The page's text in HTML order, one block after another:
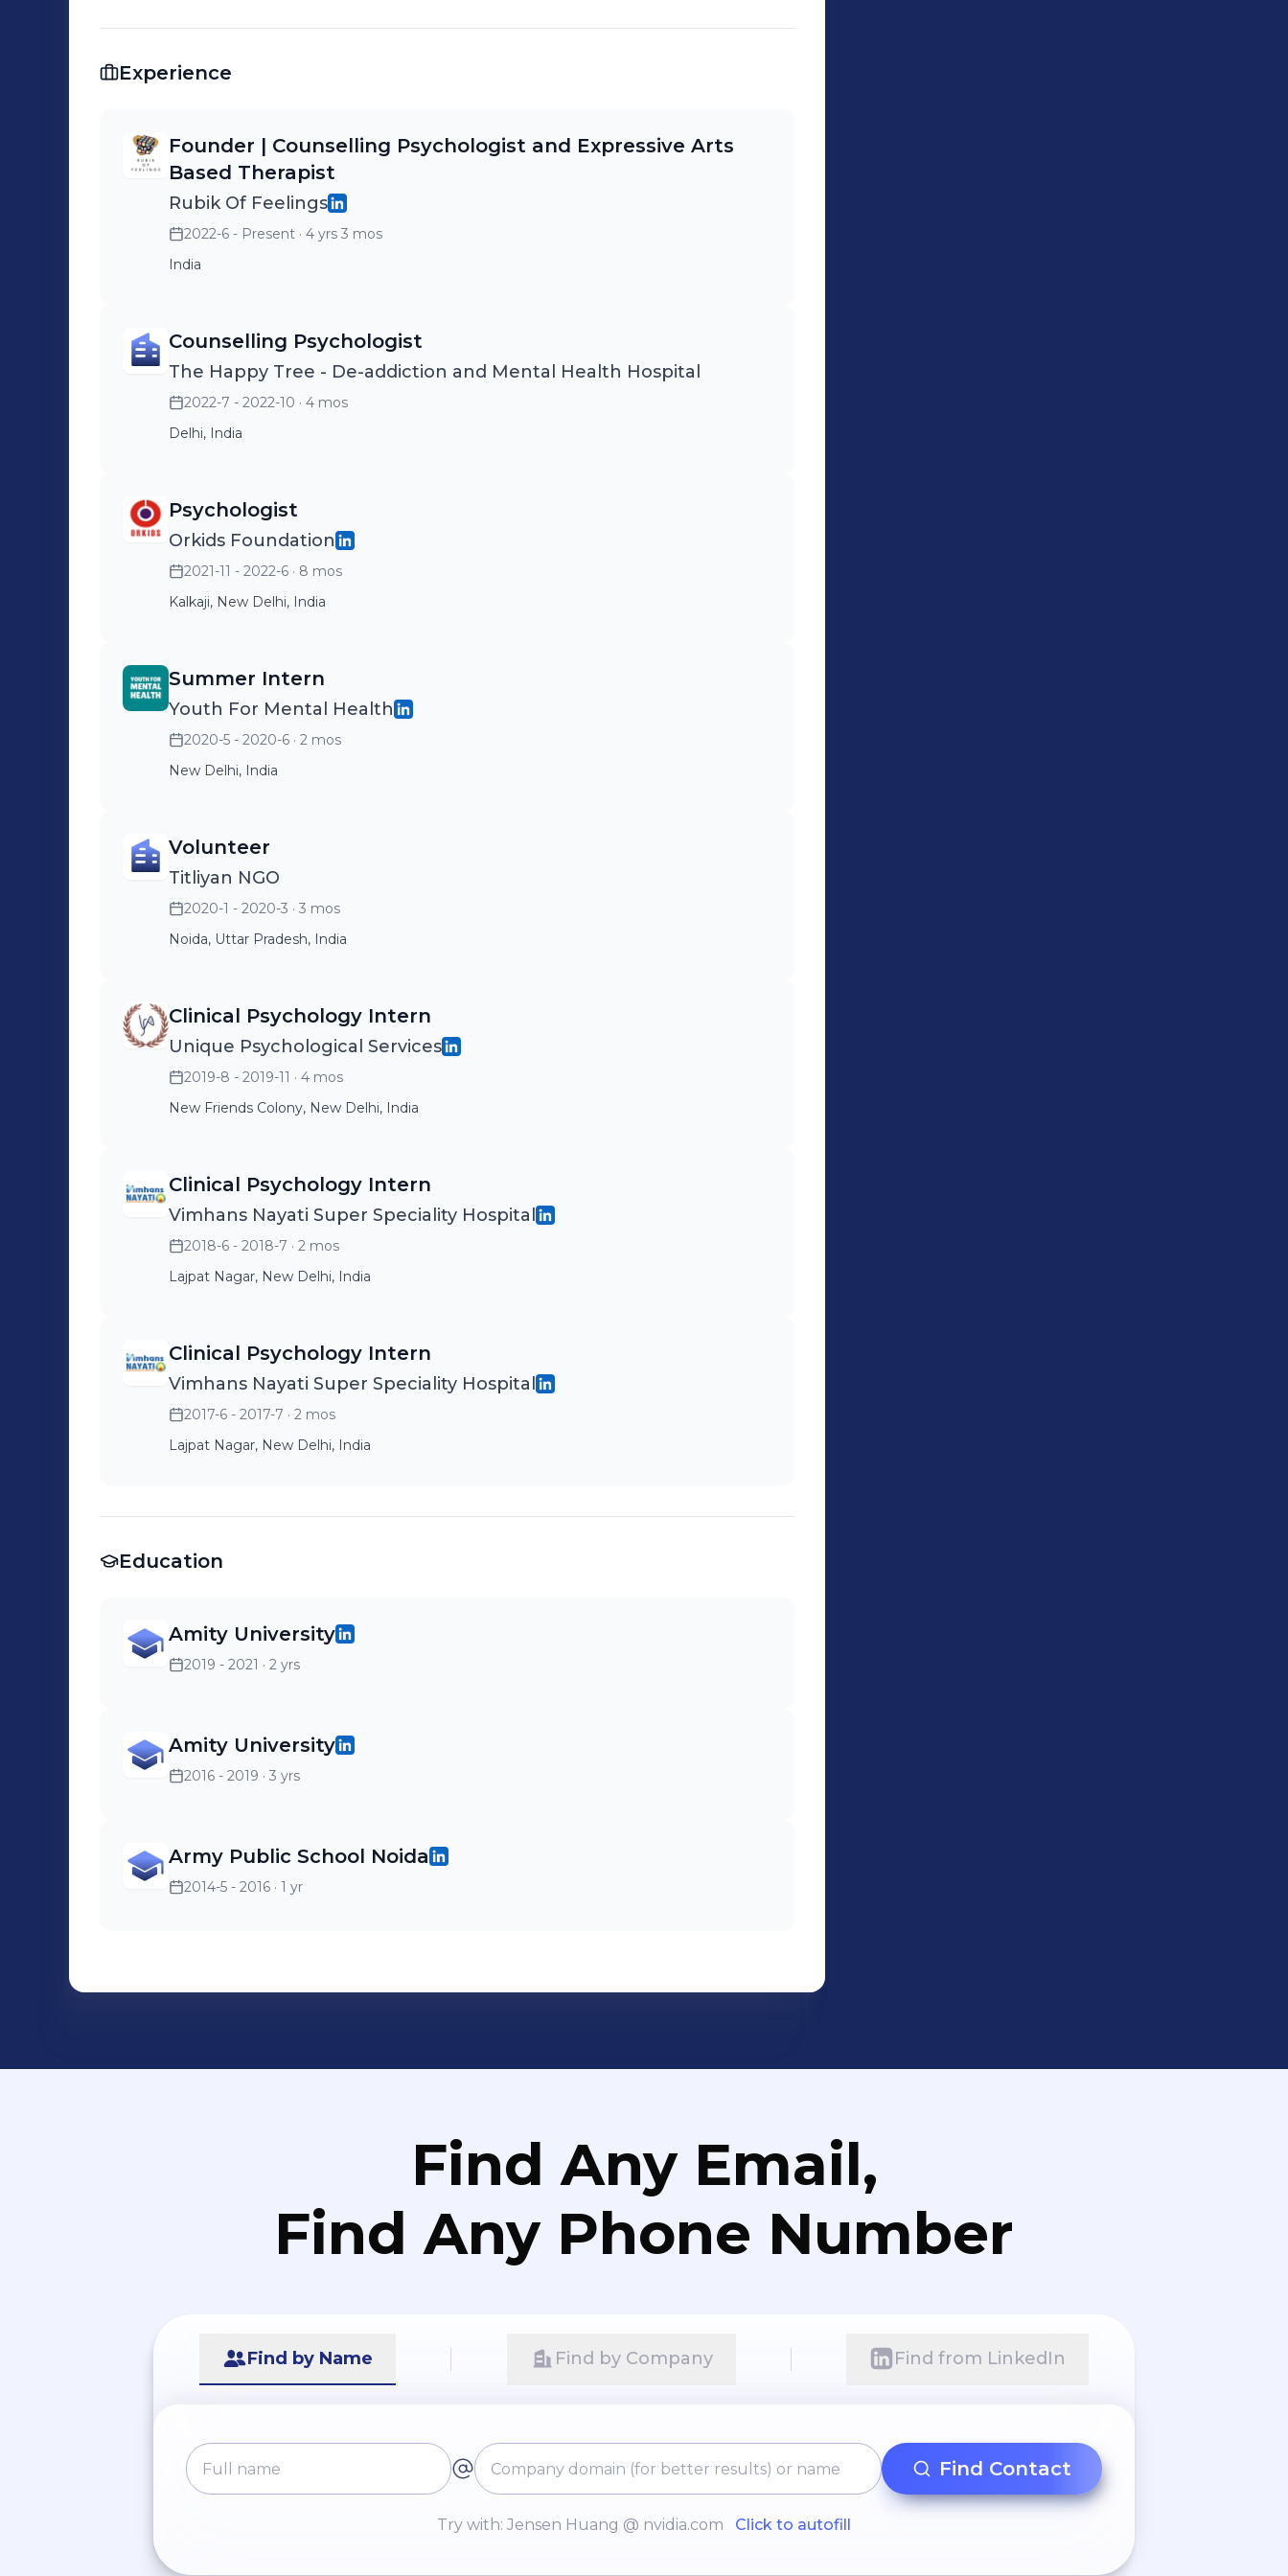
journey: @rubikoffeelings (ig)
Experience
Founder | Counselling Psychologist and Expressive Arts
Based Therapist
Rubik Of Feelings
2022-6 - Present · 4 yrs 3 mos
India
Counselling Psychologist
The Happy Tree - De-addiction and Mental Health Hospital
2022-7 - 2022-10 · 4 mos
Delhi, India
Psychologist
Orkids Foundation
2021-11 - 2022-6 · 8 mos
Kalkaji, New Delhi, India
Summer Intern
Youth For Mental Health
2020-5 - 2020-6 · 2 mos
New Delhi, India
Volunteer
Titliyan NGO
2020-1 - 2020-3 · 3 mos
Noida, Uttar Pradesh, India
Clinical Psychology Intern
Unique Psychological Services
2019-8 - 2019-11 · 4 mos
New Friends Colony, New Delhi, India
Clinical Psychology Intern
Vimhans Nayati Super Speciality Hospital
2018-6 - 2018-7 · 2 mos
Lajpat Nagar, New Delhi, India
Clinical Psychology Intern
Vimhans Nayati Super Speciality Hospital
2017-6 - 2017-7 · 2 mos
Lajpat Nagar, New Delhi, India
Education
Amity University
2019 - 2021 · 2 yrs
Amity University
2016 - 2019 · 3 yrs
Army Public School Noida
2014-5 - 2016 · 1 yr
Find Any Email,
Find Any Phone Number
Find by Name Find by Company Find from LinkedIn
Find Contact
Try with: Jensen Huang @ nvidia.com Click to autofill